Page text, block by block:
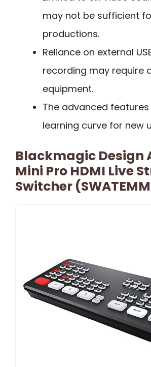
may not be sufficient
productions.
Reliance on external
recording may require
equipment.
The advanced
learning curve for new
Blackmagic Design
Mini Pro HDMI Live
Switcher